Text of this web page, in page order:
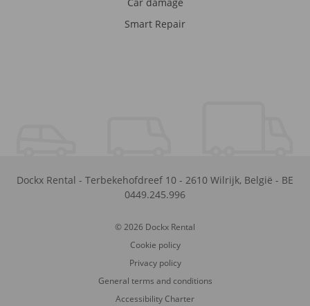
Smart Repair
Dockx Rental - Terbekehofdreef 10 - 2610 Wilrijk, België - BE
0449.245.996
© 2026 Dockx Rental
Cookie policy
Privacy policy
General terms and conditions
Accessibility Charter